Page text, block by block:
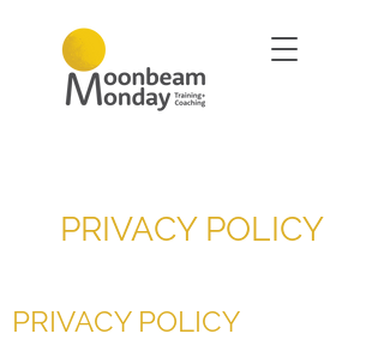
PRIVACY POLICY
PRIVACY POLICY